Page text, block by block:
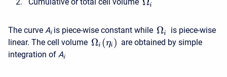
i
The curve Ai is piece-wise constant while Ωi
is piece-wise
linear. The cell volume Ωi (ηi ) are obtained by simple
integration of Ai